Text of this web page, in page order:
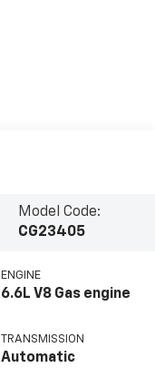
Model Code:
CG23405
ENGINE
6.6L V8 Gas engine
TRANSMISSION
Automatic